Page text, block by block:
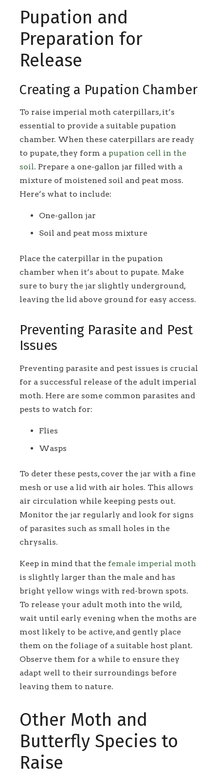
Pupation and
Preparation for
Release
Creating a Pupation Chamber
To raise imperial moth caterpillars, it’s
essential to provide a suitable pupation
chamber. When these caterpillars are ready
to pupate, they form a pupation cell in the
soil. Prepare a one-gallon jar filled with a
mixture of moistened soil and peat moss.
Here’s what to include:
One-gallon jar
Soil and peat moss mixture
Place the caterpillar in the pupation
chamber when it’s about to pupate. Make
sure to bury the jar slightly underground,
leaving the lid above ground for easy access.
Preventing Parasite and Pest
Issues
Preventing parasite and pest issues is crucial
for a successful release of the adult imperial
moth. Here are some common parasites and
pests to watch for:
Flies
Wasps
To deter these pests, cover the jar with a fine
mesh or use a lid with air holes. This allows
air circulation while keeping pests out.
Monitor the jar regularly and look for signs
of parasites such as small holes in the
chrysalis.
Keep in mind that the female imperial moth
is slightly larger than the male and has
bright yellow wings with red-brown spots.
To release your adult moth into the wild,
wait until early evening when the moths are
most likely to be active, and gently place
them on the foliage of a suitable host plant.
Observe them for a while to ensure they
adapt well to their surroundings before
leaving them to nature.
Other Moth and
Butterfly Species to
Raise